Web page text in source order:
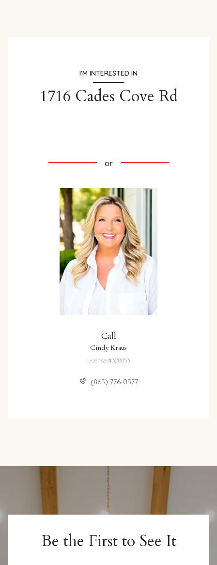
I'M INTERESTED IN
1716 Cades Cove Rd
or
Call
Cindy Kraus
License #328053
(865) 776-0577
Be the First to See It